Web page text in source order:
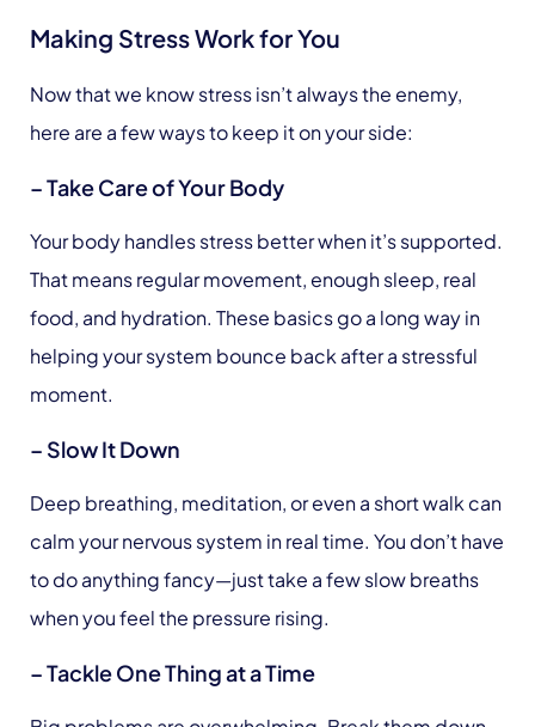
Making Stress Work for You
Now that we know stress isn’t always the enemy,
here are a few ways to keep it on your side:
– Take Care of Your Body
Your body handles stress better when it’s supported.
That means regular movement, enough sleep, real
food, and hydration. These basics go a long way in
helping your system bounce back after a stressful
moment.
– Slow It Down
Deep breathing, meditation, or even a short walk can
calm your nervous system in real time. You don’t have
to do anything fancy—just take a few slow breaths
when you feel the pressure rising.
– Tackle One Thing at a Time